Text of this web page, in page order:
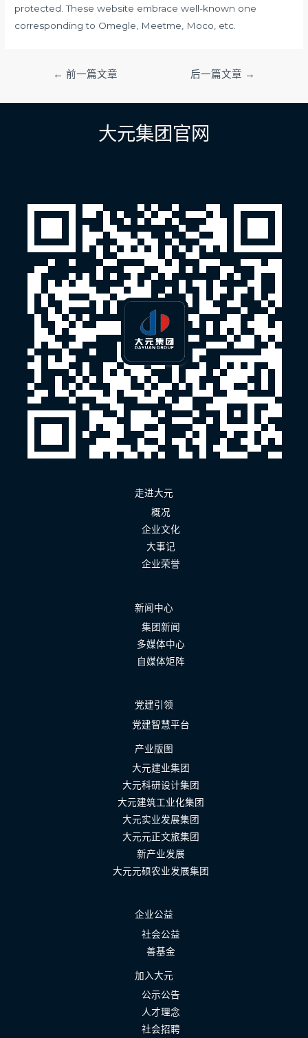
protected. These website embrace well-known one
corresponding to Omegle, Meetme, Moco, etc.
导
← 前一篇文章 后一篇文章 →
大元集团官网
走进大元
概况
企业文化
大事记
企业荣誉
新闻中心
集团新闻
多媒体中心
自媒体矩阵
党建引领
党建智慧平台
产业版图
大元建业集团
大元科研设计集团
大元建筑工业化集团
大元实业发展集团
大元元正文旅集团
新产业发展
大元元硕农业发展集团
企业公益
社会公益
善基金
加入大元
公示公告
人才理念
社会招聘